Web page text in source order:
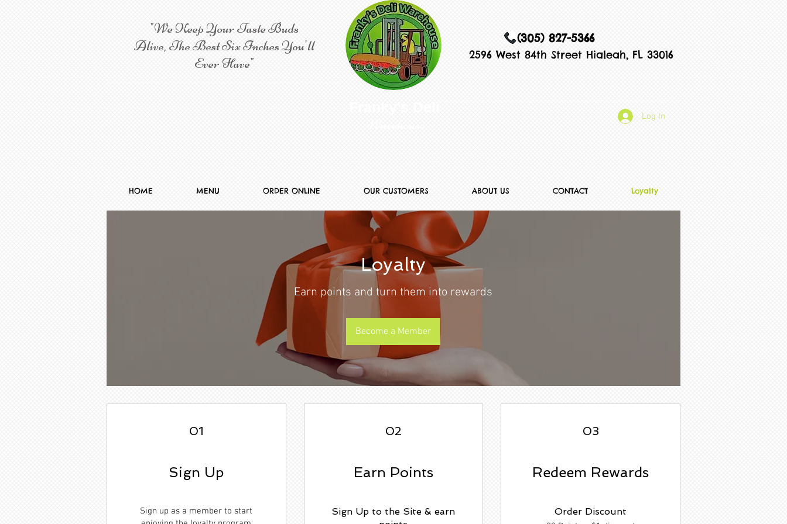
"We Keep Your Taste Buds
Alive, The Best Six Inches You'll
Ever Have"
(305) 827-5366
2596 West 84th Street Hialeah, FL 33016
Log In
HOME MENU ORDER ONLINE OUR CUSTOMERS ABOUT US CONTACT Loyalty
Loyalty
Earn points and turn them into rewards
Become a Member
01
Sign Up
Sign up as a member to start
02
Earn Points
Sign Up to the Site & earn
03
Redeem Rewards
Order Discount